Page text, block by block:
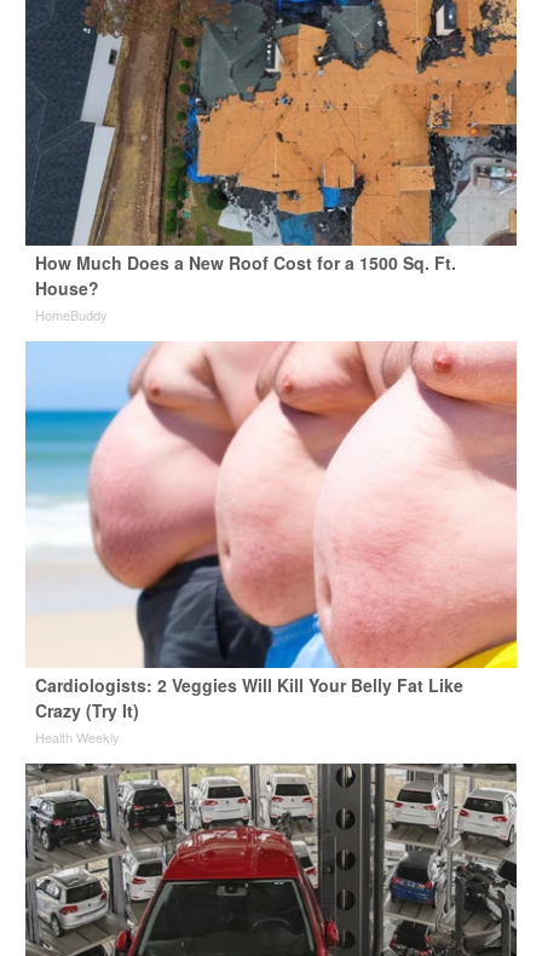
How Much Does a New Roof Cost for a 1500 Sq. Ft.
House?
HomeBuddy
Cardiologists: 2 Veggies Will Kill Your Belly Fat Like
Crazy (Try It)
Health Weekly